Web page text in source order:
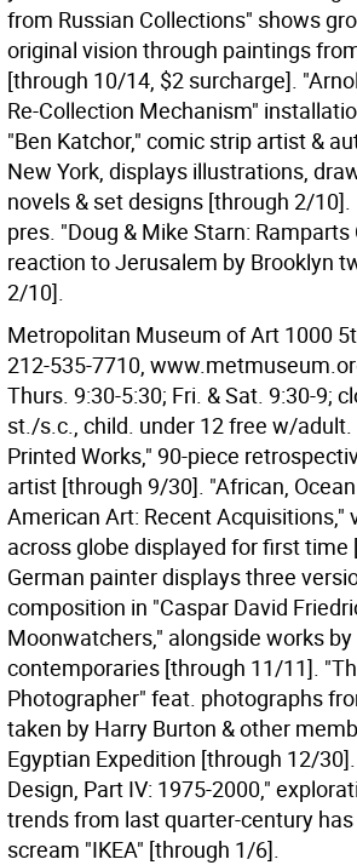
from Russian Collections" shows
original vision through paintings
[through 10/14, $2 surcharge].
Re-Collection Mechanism"
"Ben Katchor," comic strip artist &
New York, displays illustrations,
novels & set designs [through 2/
pres. "Doug & Mike Starn:
reaction to Jerusalem by Brooklyn
2/10].
Metropolitan Museum of Art 1000
212-535-7710,
Thurs. 9:30-5:30; Fri. & Sat. 9:30-9;
st./s.c., child. under 12 free w/adult.
Printed Works," 90-piece
artist [through 9/30]. "African,
American Art: Recent Acquisitions,"
across globe displayed for first
German painter displays three
composition in "Caspar David
Moonwatchers," alongside works
contemporaries [through 11/11].
Photographer" feat. photographs
taken by Harry Burton & other
Egyptian Expedition [through 12/
Design, Part IV: 1975-2000,"
trends from last quarter-century
scream "IKEA" [through 1/6].